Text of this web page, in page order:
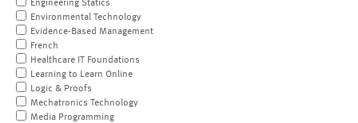
Engineering Statics
Environmental Technology
Evidence-Based Management
French
Healthcare IT Foundations
Learning to Learn Online
Logic & Proofs
Mechatronics Technology
Media Programming